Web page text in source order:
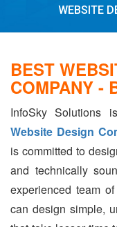
WEBSITE
BEST
COMPANY -
InfoSky Solutions
Website Design
is committed to
and technically
experienced team
can design simple,